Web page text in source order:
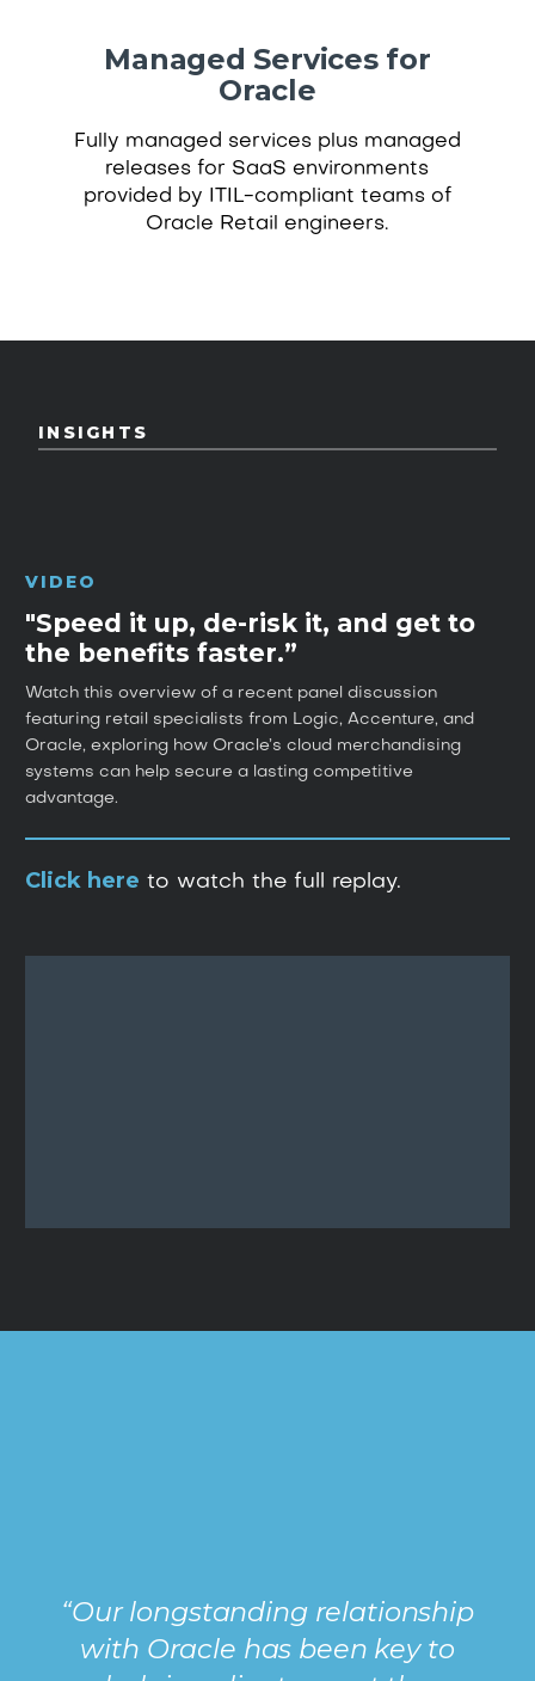
Managed Services for
Oracle
Fully managed services plus managed
releases for SaaS environments
provided by ITIL-compliant teams of
Oracle Retail engineers.
INSIGHTS
VIDEO
"Speed it up, de-risk it, and get to
the benefits faster.”
Watch this overview of a recent panel discussion
featuring retail specialists from Logic, Accenture, and
Oracle, exploring how Oracle’s cloud merchandising
systems can help secure a lasting competitive
advantage.
Click here to watch the full replay.
“Our longstanding relationship
with Oracle has been key to